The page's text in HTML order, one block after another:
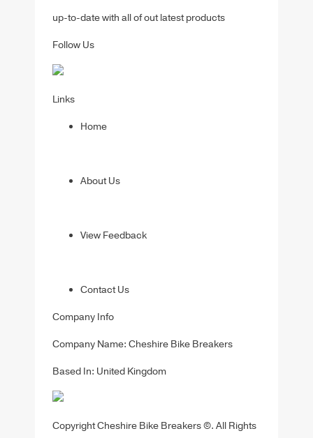
up-to-date with all of out latest products
Follow Us
Links
Home
About Us
View Feedback
Contact Us
Company Info
Company Name: Cheshire Bike Breakers
Based In: United Kingdom
Copyright Cheshire Bike Breakers ©. All Rights